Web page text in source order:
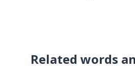
Related words